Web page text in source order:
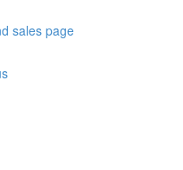
sales page